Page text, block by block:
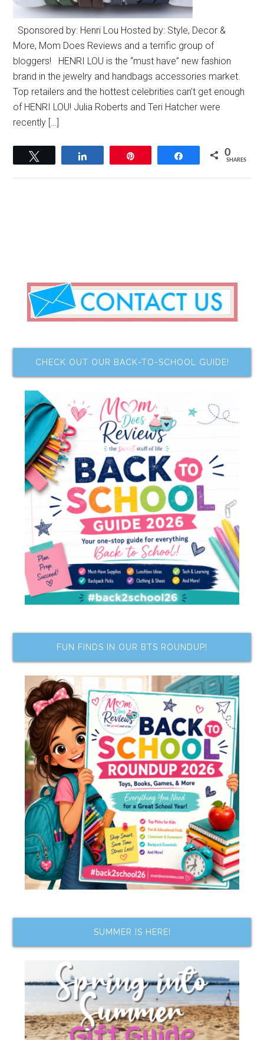
Sponsored by: Henri Lou Hosted by: Style, Decor &
More, Mom Does Reviews and a terrific group of
bloggers! HENRI LOU is the “must have” new fashion
brand in the jewelry and handbags accessories market.
Top retailers and the hottest celebrities can’t get enough
of HENRI LOU! Julia Roberts and Teri Hatcher were
recently […]
Share 0
SHARES
CHECK OUT OUR BACK-TO-SCHOOL GUIDE!
FUN FINDS IN OUR BTS ROUNDUP!
SUMMER IS HERE!